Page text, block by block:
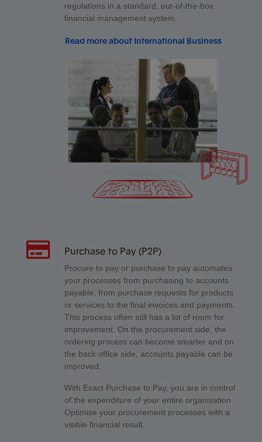
regulations in a standard, out-of-the-box
financial management system.
Read more about International Business
Purchase to Pay (P2P)
Procure to pay or purchase to pay automates
your processes from purchasing to accounts
payable, from purchase requests for products
or services to the final invoices and payments.
This process often still has a lot of room for
improvement. On the procurement side, the
ordering process can become smarter and on
the back office side, accounts payable can be
improved.
With Exact Purchase to Pay, you are in control
of the expenditure of your entire organisation.
Optimise your procurement processes with a
visible financial result.